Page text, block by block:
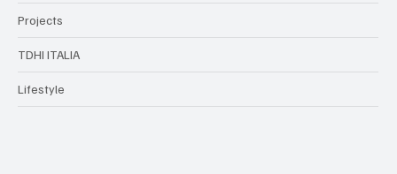
Projects
TDHI ITALIA
Lifestyle